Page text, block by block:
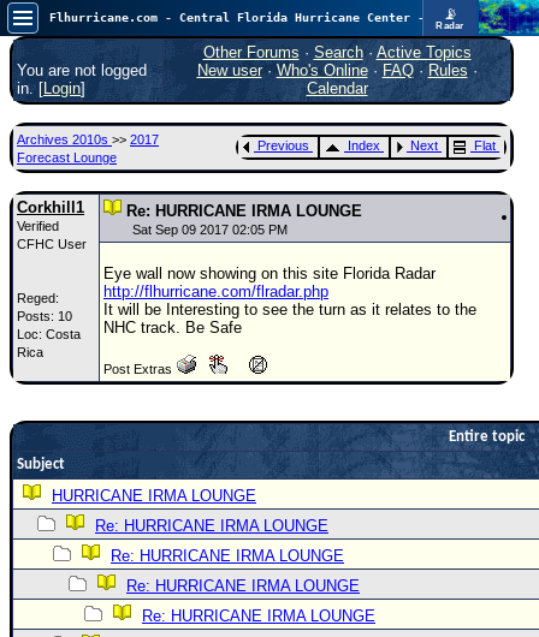
📡
Radar
Atlantic is quiet again.FlHurricane
Atlantic Tropical Cyclone Tracking
🌀 Since 1995
Main Page
News Only
Met Blogs
News Archives
Search
⚠ CURRENT STORMS
None
10
COMMUNICATION
Forum
(
Newest
)
Donations & Thanks
You are not logged
in. [Login]
Other Forums · Search· Active Topics
New user· Who's Online· FAQ·Rules ·
Calendar
Archives 2010s >> 2017
Forecast Lounge
Previous Index Next Flat
Corkhill1
Verified
CFHC User
Reged:
Posts: 10
Loc: Costa
Rica
Re: HURRICANE IRMA LOUNGE
Sat Sep 09 2017 02:05 PM
Eye wall now showing on this site Florida Radar
http://flhurricane.com/flradar.php
It will be Interesting to see the turn as it relates to the
NHC track. Be Safe
Post Extras
Entire topic
Subject
HURRICANE IRMA LOUNGE
Re: HURRICANE IRMA LOUNGE
Re: HURRICANE IRMA LOUNGE
Re: HURRICANE IRMA LOUNGE
Re: HURRICANE IRMA LOUNGE